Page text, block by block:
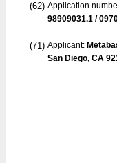
(62) Application
98909031.1 /
(71) Applicant:
San Diego, CA